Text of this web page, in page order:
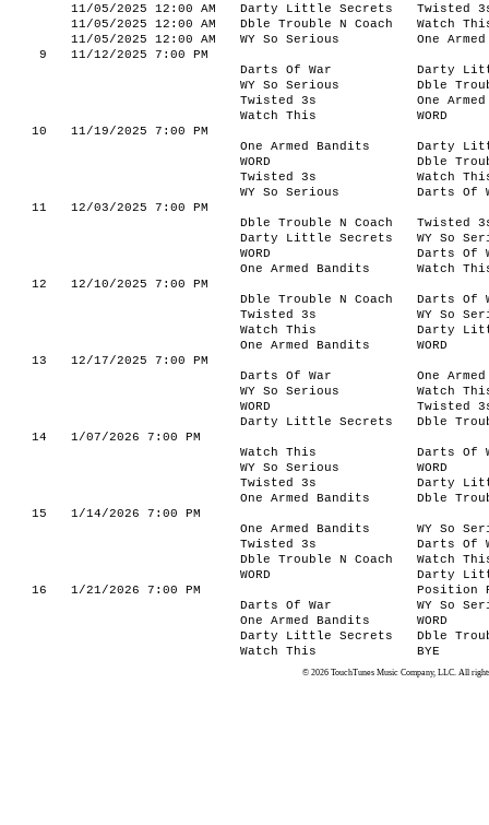
11/05/2025 12:00 AM
Darty Little Secrets
Twisted
11/05/2025 12:00 AM
Dble Trouble N Coach
Watch
11/05/2025 12:00 AM
WY So Serious
One
9
11/12/2025 7:00 PM
Darts Of War
Darty
WY So Serious
Dble
Twisted 3s
One
Watch This
WORD
10
11/19/2025 7:00 PM
One Armed Bandits
Darty
WORD
Dble
Twisted 3s
Watch
WY So Serious
Darts Of
11
12/03/2025 7:00 PM
Dble Trouble N Coach
Twisted
Darty Little Secrets
WY So
WORD
Darts Of
One Armed Bandits
Watch
12
12/10/2025 7:00 PM
Dble Trouble N Coach
Darts Of
Twisted 3s
WY So
Watch This
Darty
One Armed Bandits
WORD
13
12/17/2025 7:00 PM
Darts Of War
One
WY So Serious
Watch
WORD
Twisted
Darty Little Secrets
Dble
14
1/07/2026 7:00 PM
Watch This
Darts Of
WY So Serious
WORD
Twisted 3s
Darty
One Armed Bandits
Dble
15
1/14/2026 7:00 PM
One Armed Bandits
WY So
Twisted 3s
Darts Of
Dble Trouble N Coach
Watch
WORD
Darty
16
1/21/2026 7:00 PM
Position
Darts Of War
WY So
One Armed Bandits
WORD
Darty Little Secrets
Dble
Watch This
BYE
© 2026 TouchTunes Music Company, LLC. All